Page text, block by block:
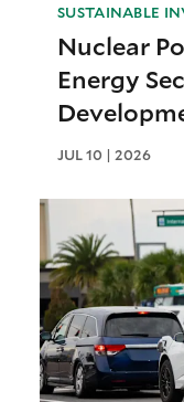
SUSTAINABLE
Nuclear
Energy
JUL 10 | 2026